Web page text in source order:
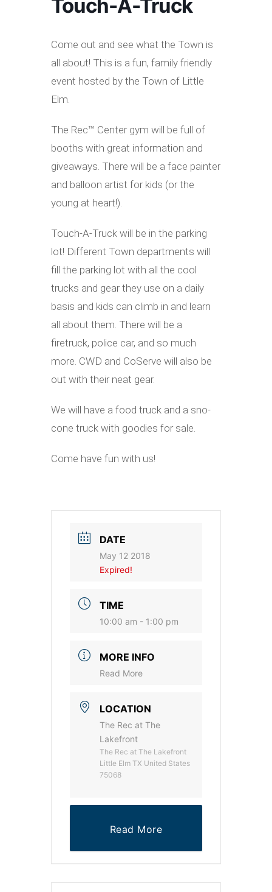
Touch-A-Truck
Come out and see what the Town is
all about! This is a fun, family friendly
event hosted by the Town of Little
Elm.
The Rec™ Center gym will be full of
booths with great information and
giveaways. There will be a face painter
and balloon artist for kids (or the
young at heart!).
Touch-A-Truck will be in the parking
lot! Different Town departments will
fill the parking lot with all the cool
trucks and gear they use on a daily
basis and kids can climb in and learn
all about them. There will be a
firetruck, police car, and so much
more. CWD and CoServe will also be
out with their neat gear.
We will have a food truck and a sno-
cone truck with goodies for sale.
Come have fun with us!
DATE
May 12 2018
Expired!
TIME
10:00 am - 1:00 pm
MORE INFO
Read More
LOCATION
The Rec at The
Lakefront
The Rec at The Lakefront
Little Elm TX United States
75068
Read More